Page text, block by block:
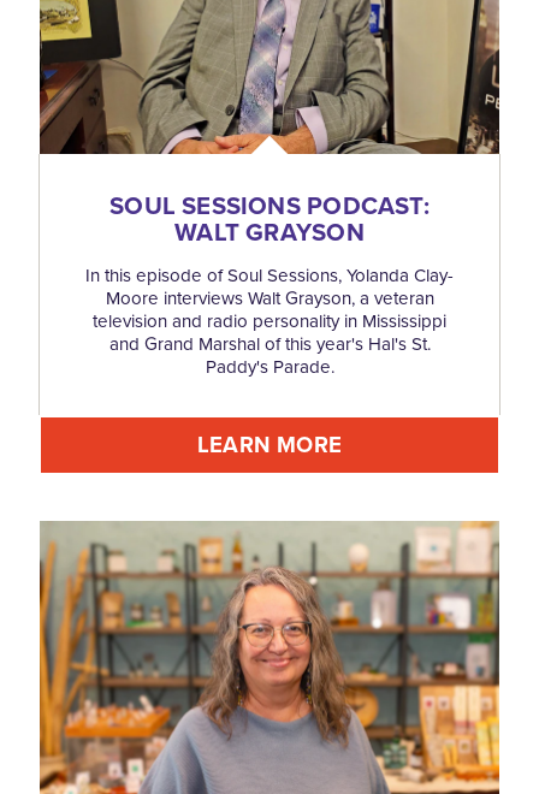
SOUL SESSIONS PODCAST:
WALT GRAYSON
In this episode of Soul Sessions, Yolanda Clay-
Moore interviews Walt Grayson, a veteran
television and radio personality in Mississippi
and Grand Marshal of this year's Hal's St.
Paddy's Parade.
LEARN MORE